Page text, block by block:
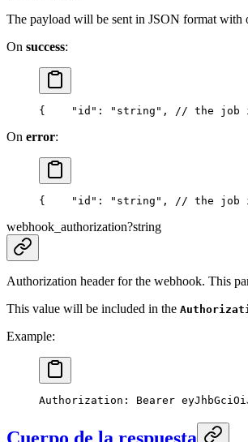
The payload will be sent in JSON format with
On success:
{
"id": "string", // the job
On error:
{
"id": "string", // the job
webhook_authorization?string
Authorization header for the webhook. This
This value will be included in the
Example:
Authorization: Bearer